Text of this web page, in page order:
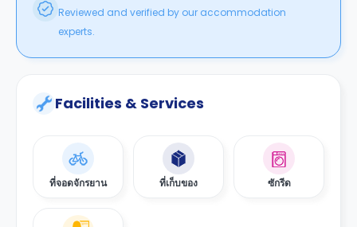
Reviewed and verified by our accommodation
experts.
Facilities & Services
ที่จอดจักรยาน ที่เก็บของ ซักรีด